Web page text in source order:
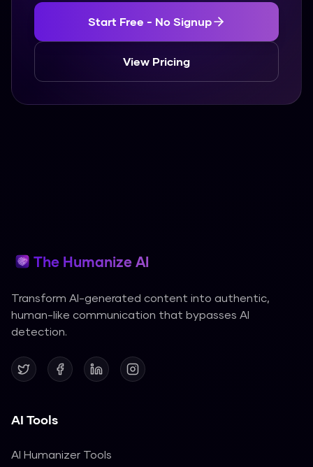
Start Free - No Signup
View Pricing
The Humanize AI
Transform AI-generated content into authentic,
human-like communication that bypasses AI
detection.
AI Tools
AI Humanizer Tools